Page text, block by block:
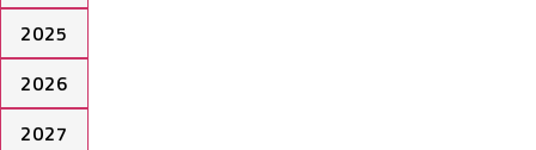
2025
2026
2027